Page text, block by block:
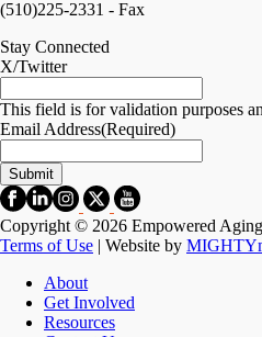
(510)225-2331 - Fax
Stay Connected
X/Twitter
This field is for validation purposes
Email Address(Required)
Copyright © 2026 Empowered
Terms of Use | Website by
About
Get Involved
Resources